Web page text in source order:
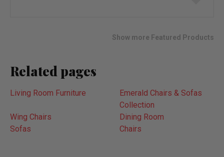
Show more Featured Products
Related pages
Living Room Furniture
Emerald Chairs & Sofas
Collection
Wing Chairs
Dining Room
Sofas
Chairs